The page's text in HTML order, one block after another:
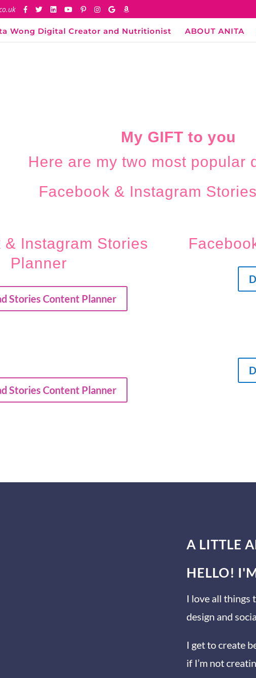
Wong Digital Creator and Nutritionist ABOUT ANITA
My GIFT to you
Here are my two most popular
Facebook & Instagram
& Instagram Stories
Planner
Stories Content Planner
Stories Content Planner
A LITTLE
HELLO!
I love all things
design and
I get to create
if I’m not